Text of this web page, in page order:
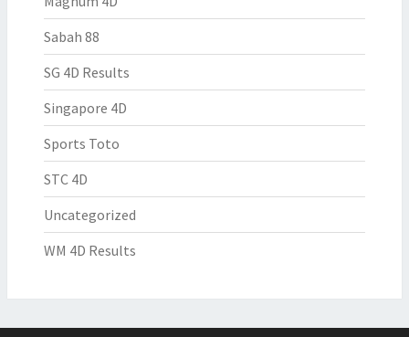
Sabah 88
SG 4D Results
Singapore 4D
Sports Toto
STC 4D
Uncategorized
WM 4D Results